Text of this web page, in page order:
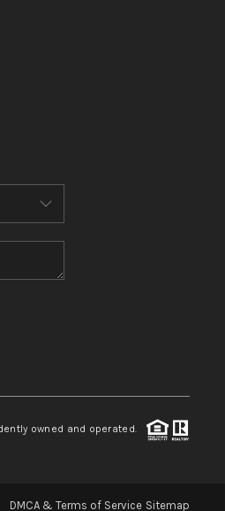
owned and operated.
DMCA & Terms of Service Sitemap